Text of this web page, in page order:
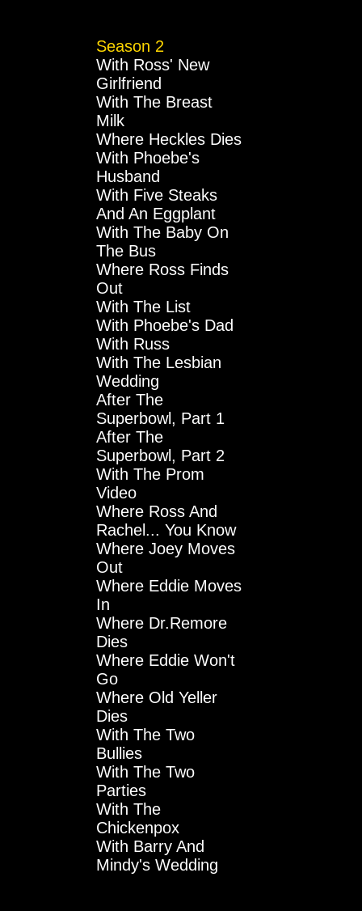
Season 2
With Ross' New
Girlfriend
With The Breast
Milk
Where Heckles Dies
With Phoebe's
Husband
With Five Steaks
And An Eggplant
With The Baby On
The Bus
Where Ross Finds
Out
With The List
With Phoebe's Dad
With Russ
With The Lesbian
Wedding
After The
Superbowl, Part 1
After The
Superbowl, Part 2
With The Prom
Video
Where Ross And
Rachel... You Know
Where Joey Moves
Out
Where Eddie Moves
In
Where Dr.Remore
Dies
Where Eddie Won't
Go
Where Old Yeller
Dies
With The Two
Bullies
With The Two
Parties
With The
Chickenpox
With Barry And
Mindy's Wedding